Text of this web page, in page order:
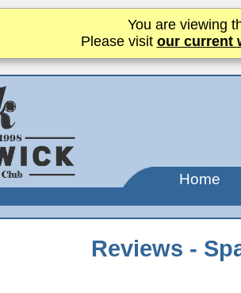
You are viewing
Please visit our current
Home
Reviews -